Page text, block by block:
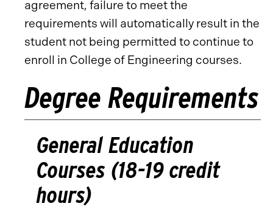
agreement, failure to meet the
requirements will automatically result in the
student not being permitted to continue to
enroll in College of Engineering courses.
Degree Requirements
General Education
Courses (18-19 credit
hours)